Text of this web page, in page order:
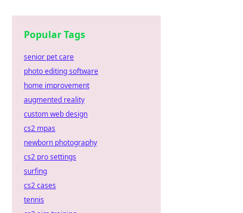
Popular Tags
senior pet care
photo editing software
home improvement
augmented reality
custom web design
cs2 mpas
newborn photography
cs2 pro settings
surfing
cs2 cases
tennis